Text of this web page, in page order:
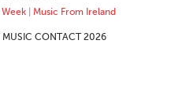
Week| Music From Ireland
MUSIC CONTACT 2026